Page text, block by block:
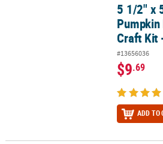
5 1/2" x 5" Polka Dot Pumpkin Foam
5 1/2" x
Pumpkin
Craft Kit
#13656036
$9.69
ADD TO